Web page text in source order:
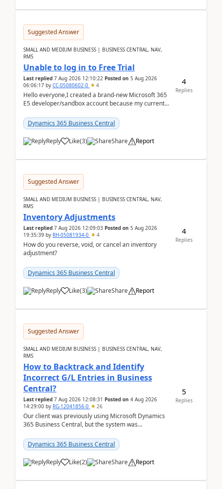
Suggested Answer
SMALL AND MEDIUM BUSINESS | BUSINESS CENTRAL, NAV,
RMS
Unable to log in to Free Trial
Last replied 7 Aug 2026 12:10:22 Posted on 5 Aug 2026
06:06:17 by CC-05080602-0 4
Hello everyone,I created a brand-new Microsoft 365
E5 developer/sandbox account because my current
Dynamic...
Dynamics 365 Business Central
Reply Like(3) Share Report
4
Replies
Suggested Answer
SMALL AND MEDIUM BUSINESS | BUSINESS CENTRAL, NAV,
RMS
Inventory Adjustments
Last replied 7 Aug 2026 12:09:03 Posted on 5 Aug 2026
19:35:39 by RH-05081934-0 4
How do you reverse, void, or cancel an inventory
adjustment?
Dynamics 365 Business Central
Reply Like(3) Share Report
4
Replies
Suggested Answer
SMALL AND MEDIUM BUSINESS | BUSINESS CENTRAL, NAV,
RMS
How to Backtrack and Identify
Incorrect G/L Entries in Business
Central?
Last replied 7 Aug 2026 12:08:31 Posted on 4 Aug 2026
14:29:00 by RG-12041856-0 26
Our client was previously using Microsoft Dynamics
365 Business Central, but the system was
implementer. Accor...
Dynamics 365 Business Central
Reply Like(2) Share Report
5
Replies